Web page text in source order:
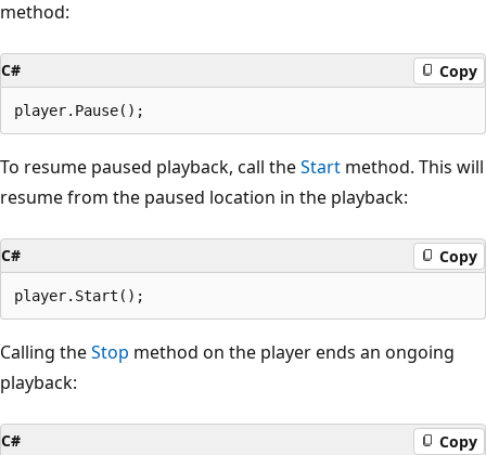
method:
C# Copy
To resume paused playback, call theStart method. This will
resume from the paused location in the playback:
C# Copy
Calling theStop method on the player ends an ongoing
playback:
C# Copy